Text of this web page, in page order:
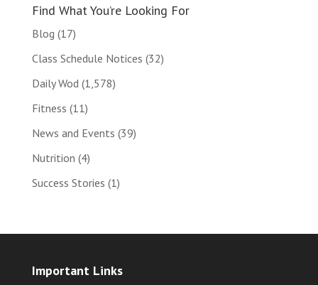
Find What You’re Looking For
Blog (17)
Class Schedule Notices (32)
Daily Wod (1,578)
Fitness (11)
News and Events (39)
Nutrition (4)
Success Stories (1)
Important Links